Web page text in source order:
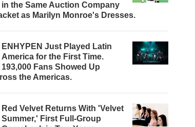
in the Same Auction Company
as Marilyn Monroe's Dresses.
ENHYPEN Just Played Latin
America for the First Time.
193,000 Fans Showed Up
the Americas.
Red Velvet Returns With 'Velvet
Summer,' First Full-Group